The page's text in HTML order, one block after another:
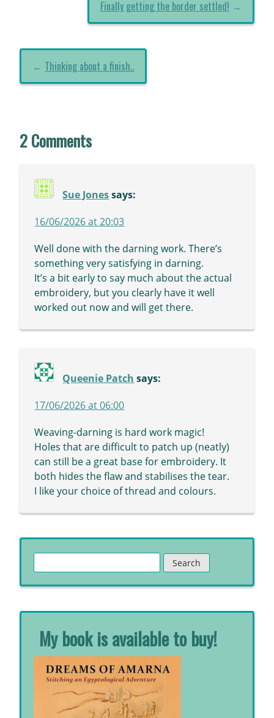
Finally getting the border settled! →
← Thinking about a finish..
2 Comments
Sue Jones says:
16/06/2026 at 20:03
Well done with the darning work. There’s
something very satisfying in darning.
It’s a bit early to say much about the actual
embroidery, but you clearly have it well
worked out now and will get there.
Queenie Patch says:
17/06/2026 at 06:00
Weaving-darning is hard work magic!
Holes that are difficult to patch up (neatly)
can still be a great base for embroidery. It
both hides the flaw and stabilises the tear.
I like your choice of thread and colours.
for:
My book is available to buy!